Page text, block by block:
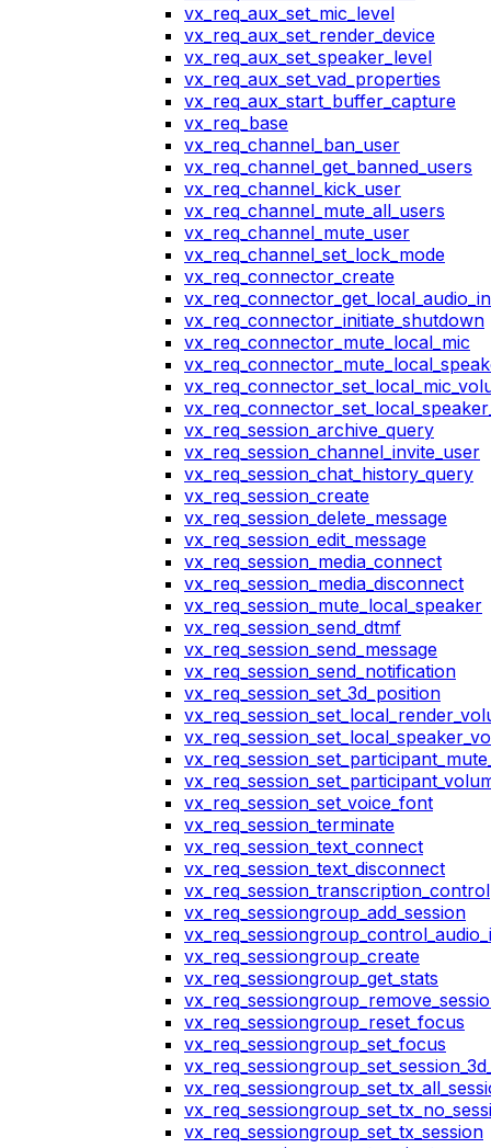
vx_req_aux_set_mic_level
vx_req_aux_set_render_device
vx_req_aux_set_speaker_level
vx_req_aux_set_vad_properties
vx_req_aux_start_buffer_capture
vx_req_base
vx_req_channel_ban_user
vx_req_channel_get_banned_users
vx_req_channel_kick_user
vx_req_channel_mute_all_users
vx_req_channel_mute_user
vx_req_channel_set_lock_mode
vx_req_connector_create
vx_req_connector_initiate_shutdown
vx_req_connector_mute_local_mic
vx_req_session_archive_query
vx_req_session_channel_invite_user
vx_req_session_chat_history_query
vx_req_session_create
vx_req_session_delete_message
vx_req_session_edit_message
vx_req_session_media_connect
vx_req_session_media_disconnect
vx_req_session_mute_local_speaker
vx_req_session_send_dtmf
vx_req_session_send_message
vx_req_session_send_notification
vx_req_session_set_3d_position
vx_req_session_set_voice_font
vx_req_session_terminate
vx_req_session_text_connect
vx_req_session_text_disconnect
vx_req_session_transcription_control
vx_req_sessiongroup_add_session
vx_req_sessiongroup_create
vx_req_sessiongroup_get_stats
vx_req_sessiongroup_reset_focus
vx_req_sessiongroup_set_focus
vx_req_sessiongroup_set_tx_session